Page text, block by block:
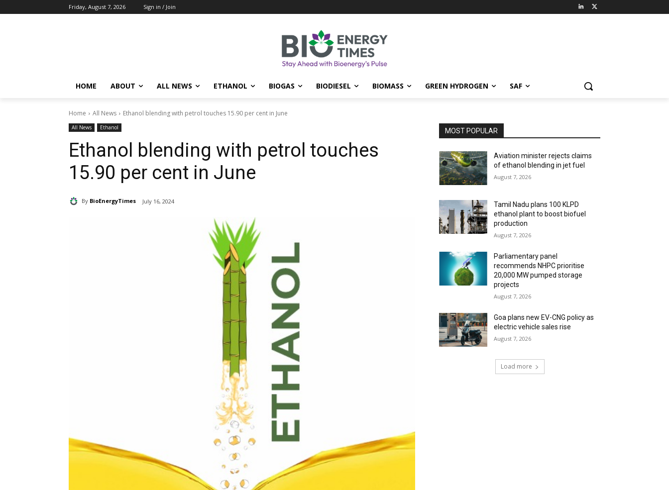
Friday, August 7, 2026 Sign in / Join
HOME ABOUT ALL NEWS ETHANOL BIOGAS BIODIESEL BIOMASS GREEN HYDROGEN SAF
Home All News Ethanol blending with petrol touches 15.90 per cent in June
All News Ethanol
Ethanol blending with petrol touches
15.90 per cent in June
By BioEnergyTimes July 16, 2024
MOST POPULAR
Aviation minister rejects claims
of ethanol blending in jet fuel
August 7, 2026
Tamil Nadu plans 100 KLPD
ethanol plant to boost biofuel
production
August 7, 2026
Parliamentary panel
recommends NHPC prioritise
20,000 MW pumped storage
projects
August 7, 2026
Goa plans new EV-CNG policy as
electric vehicle sales rise
August 7, 2026
Load more